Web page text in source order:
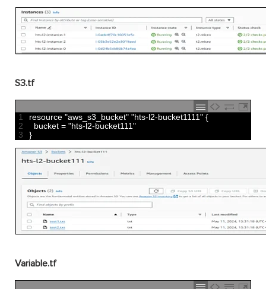
S3.tf
1
2
3
resource "aws_s3_bucket" "hts-l2-bucket1111" {
bucket = "hts-l2-bucket111"
}
Variable.tf